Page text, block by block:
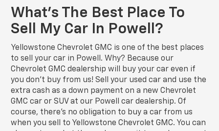
What’s The Best Place To
Sell My Car In Powell?
Yellowstone Chevrolet GMC is one of the best places
to sell your car in Powell. Why? Because our
Chevrolet GMC dealership will buy your car even if
you don’t buy from us! Sell your used car and use the
extra cash as a down payment on a new Chevrolet
GMC car or SUV at our Powell car dealership. Of
course, there’s no obligation to buy a car from us
when you sell to Yellowstone Chevrolet GMC. You can